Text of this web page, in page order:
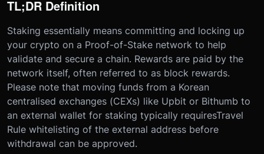
TL;DR Definition
Staking essentially means committing and locking up
your crypto on a Proof-of-Stake network to help
validate and secure a chain. Rewards are paid by the
network itself, often referred to as block rewards.
Please note that moving funds from a Korean
centralised exchanges (CEXs) like Upbit or Bithumb to
an external wallet for staking typically requiresTravel
Rule whitelisting of the external address before
withdrawal can be approved.